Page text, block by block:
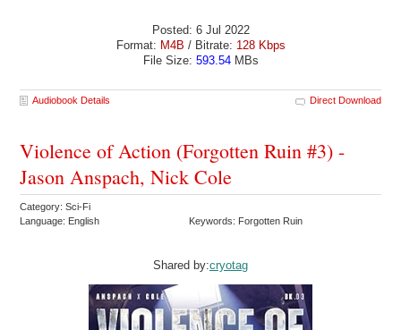
Posted: 6 Jul 2022
Format: M4B / Bitrate: 128 Kbps
File Size: 593.54MBs
Audiobook Details Direct Download
Violence of Action (Forgotten Ruin #3) -
Jason Anspach, Nick Cole
Category: Sci-Fi
Language: English
Keywords: Forgotten Ruin
Shared by:cryotag